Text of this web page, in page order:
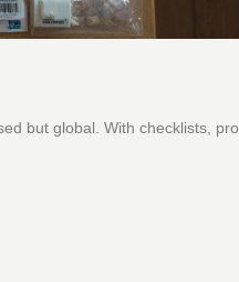
but global. With checklists, pro